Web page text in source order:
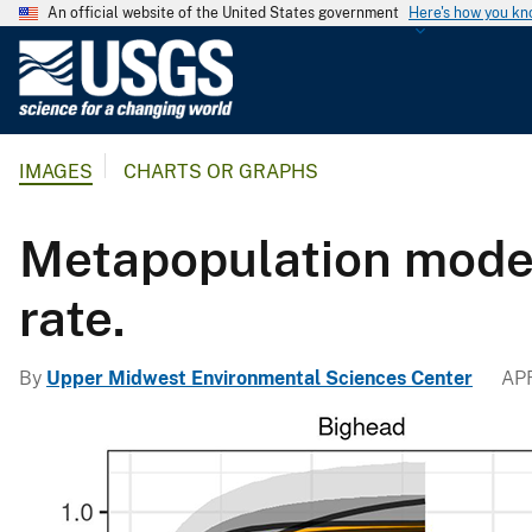
An official website of the United States government Here's how you
G
l
c
S
u
IMAGES CHARTS OR GRAPHS
Metapopulation
rate.
By Upper Midwest Environmental Sciences Center